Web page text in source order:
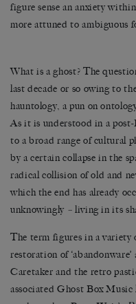
figure sense an anxiety
more attuned to ambiguous
What is a ghost? The
last decade or so owing to
hauntology, a pun on
As it is understood in a
to a broad range of cultural
by a certain collapse in the
radical collision of old and
which the end has already
unknowingly – living in its
The term figures in a variety
restoration of
Caretaker and the retro
associated Ghost Box